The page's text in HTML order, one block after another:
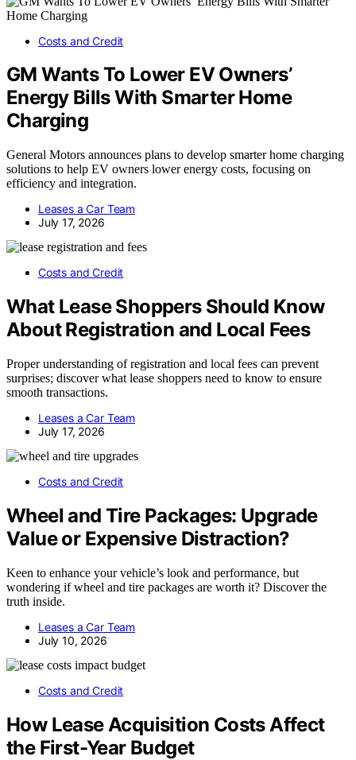
Costs and Credit
GM Wants To Lower EV Owners’
Energy Bills With Smarter Home
Charging
General Motors announces plans to develop smarter home charging
solutions to help EV owners lower energy costs, focusing on
efficiency and integration.
Leases a Car Team
July 17, 2026
Costs and Credit
What Lease Shoppers Should Know
About Registration and Local Fees
Proper understanding of registration and local fees can prevent
surprises; discover what lease shoppers need to know to ensure
smooth transactions.
Leases a Car Team
July 17, 2026
Costs and Credit
Wheel and Tire Packages: Upgrade
Value or Expensive Distraction?
Keen to enhance your vehicle’s look and performance, but
wondering if wheel and tire packages are worth it? Discover the
truth inside.
Leases a Car Team
July 10, 2026
Costs and Credit
How Lease Acquisition Costs Affect
the First-Year Budget